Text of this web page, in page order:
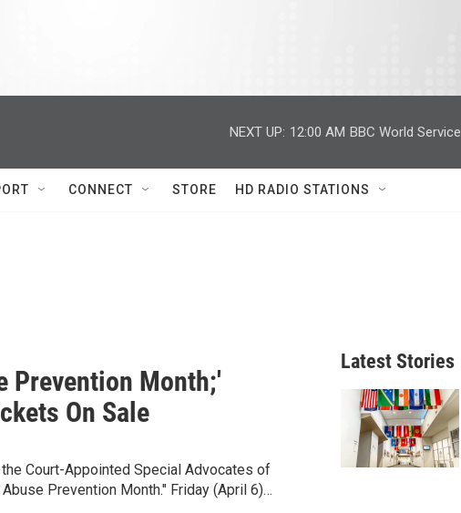
NEXT UP: 12:00 AM BBC World Service
CONNECT STORE HD RADIO STATIONS
Prevention Month;'
On Sale
Court-Appointed Special Advocates of
Prevention Month." Friday (April 6)…
Latest Stories